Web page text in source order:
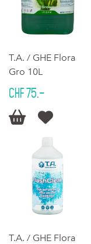
T.A. / GHE Flora
Gro 10L
CHF 75.–
 
T.A. / GHE Flora